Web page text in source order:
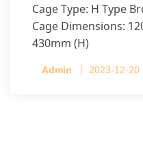
Cage Type: H Type
Cage Dimensions:
430mm (H)
per cage
Admin 2023-12-20